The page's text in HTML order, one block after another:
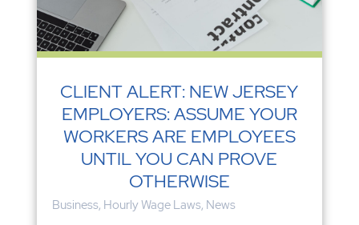
CLIENT ALERT: NEW JERSEY
EMPLOYERS: ASSUME YOUR
WORKERS ARE EMPLOYEES
UNTIL YOU CAN PROVE
OTHERWISE
Business, Hourly Wage Laws, News